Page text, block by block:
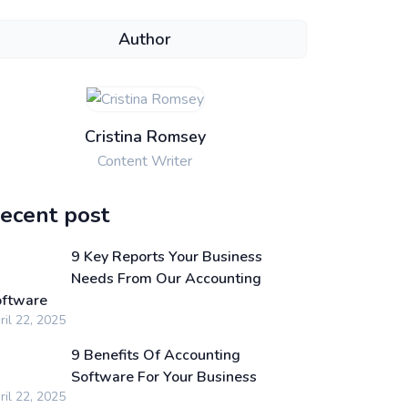
Author
Cristina Romsey
Content Writer
post
9 Key Reports Your Business
Needs From Our Accounting
22, 2025
9 Benefits Of Accounting
Software For Your Business
22, 2025